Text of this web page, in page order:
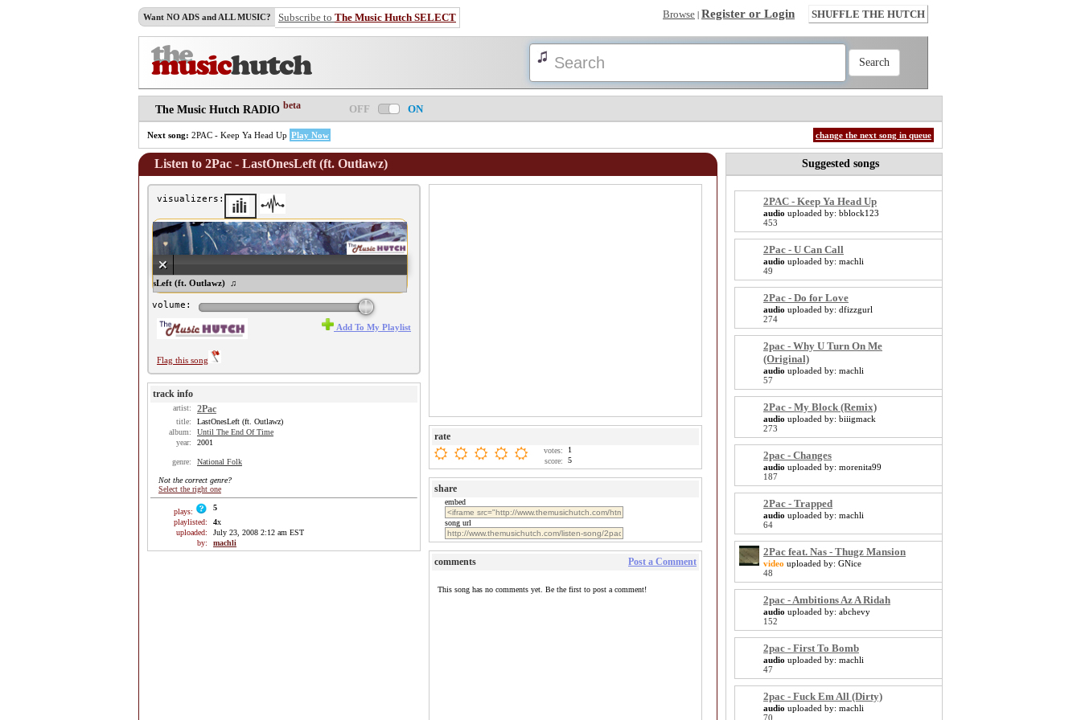
Want NO ADS and ALL MUSIC? Subscribe to The Music Hutch SELECT Browse | Register or Login SHUFFLE THE HUTCH
The Music Hutch RADIO beta OFF ON
Next song: 2PAC - Keep Ya Head Up Play Now change the next song in queue
Listen to 2Pac - LastOnesLeft (ft. Outlawz)
visualizers:
♫ 2Pac - LastOnesLeft (ft. Outlawz) ♫
volume:
Flag this song
Add To My Playlist
track info
artist: 2Pac
title:
LastOnesLeft (ft. Outlawz)
album:
Until The End Of Time
year:
2001
genre: National Folk
Not the correct genre?
Select the right one
plays:
5
playlisted:
4x
uploaded:
July 23, 2008 2:12 am EST
by:
machli
rate
votes:
1
score:
5
share
embed
song url
comments Post a Comment
This song has no comments yet. Be the first to post a comment!